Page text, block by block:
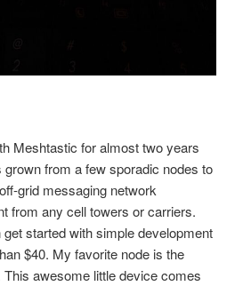
Meshtastic for almost two years
grown from a few sporadic nodes to
grid messaging network
from any cell towers or carriers.
started with simple development
$40. My favorite node is the
awesome little device comes